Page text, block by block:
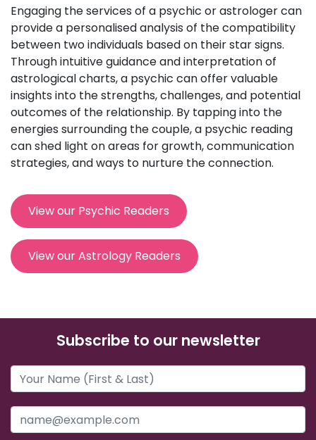
Engaging the services of a psychic or astrologer can
provide a personalised analysis of the compatibility
between two individuals based on their star signs.
Through intuitive guidance and interpretation of
astrological charts, a psychic can offer valuable
insights into the strengths, challenges, and potential
outcomes of the relationship. By tapping into the
energies surrounding the couple, a psychic reading
can shed light on areas for growth, communication
strategies, and ways to nurture the connection.
View our Psychic Readers
View our Astrology Readers
Subscribe to our newsletter